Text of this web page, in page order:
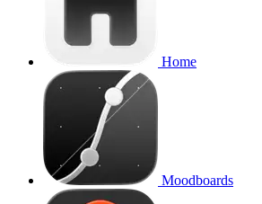
Home
Moodboards